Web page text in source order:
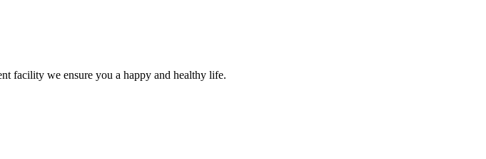
facility we ensure you a happy and healthy life.